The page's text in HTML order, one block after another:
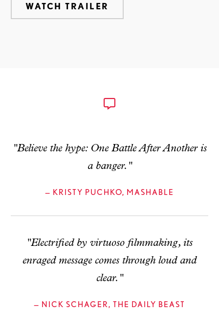
WATCH TRAILER
"Believe the hype: One Battle After Another is
a banger."
— KRISTY PUCHKO, MASHABLE
"Electrified by virtuoso filmmaking, its
enraged message comes through loud and
clear."
— NICK SCHAGER, THE DAILY BEAST